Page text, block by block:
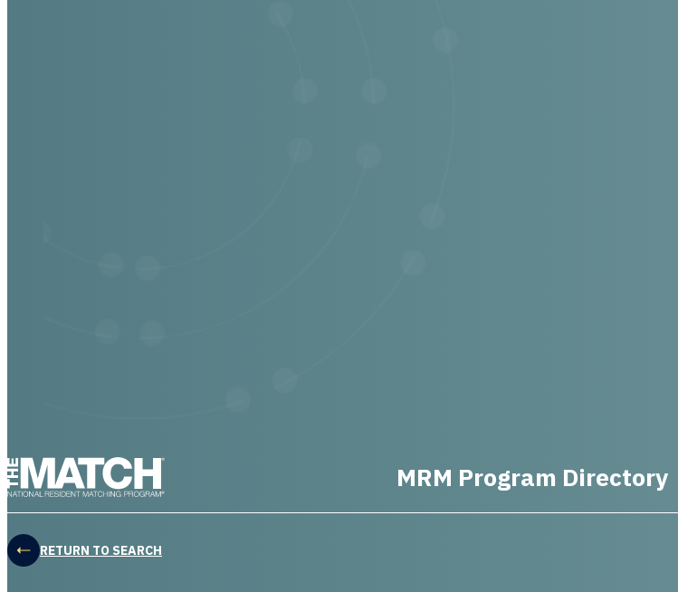
MRM Program Directory
RETURN TO SEARCH